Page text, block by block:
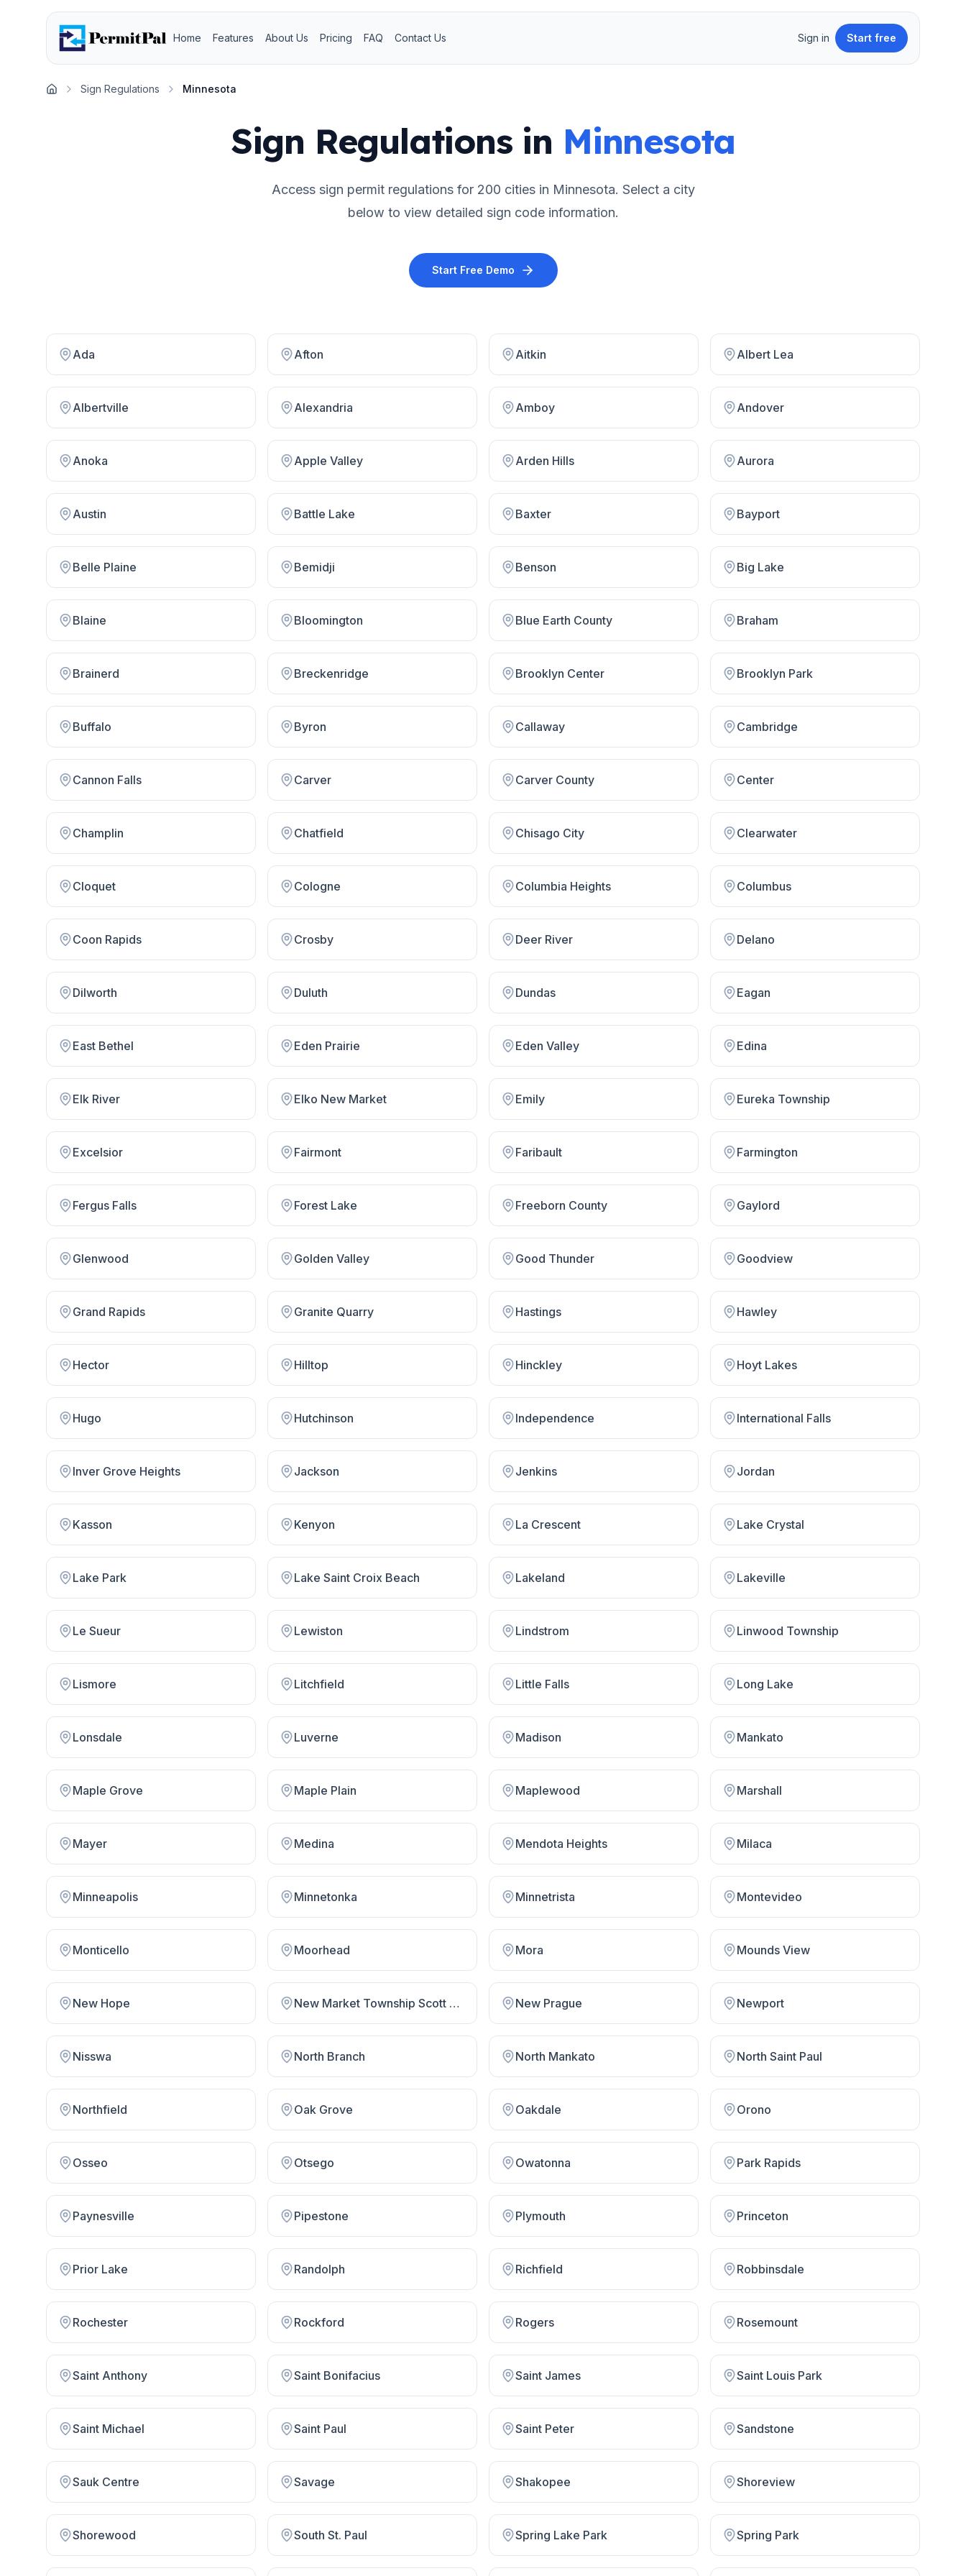
Home Features About Us Pricing FAQ Contact Us Sign in Start free
Home
Sign Regulations Minnesota
Sign Regulations in Minnesota
Access sign permit regulations for 200 cities in Minnesota. Select a city
below to view detailed sign code information.
Start Free Demo
Ada Afton Aitkin Albert Lea
Albertville Alexandria Amboy Andover
Anoka Apple Valley Arden Hills Aurora
Austin Battle Lake Baxter Bayport
Belle Plaine Bemidji Benson Big Lake
Blaine Bloomington Blue Earth County Braham
Brainerd Breckenridge Brooklyn Center Brooklyn Park
Buffalo Byron Callaway Cambridge
Cannon Falls Carver Carver County Center
Champlin Chatfield Chisago City Clearwater
Cloquet Cologne Columbia Heights Columbus
Coon Rapids Crosby Deer River Delano
Dilworth Duluth Dundas Eagan
East Bethel Eden Prairie Eden Valley Edina
Elk River Elko New Market Emily Eureka Township
Excelsior Fairmont Faribault Farmington
Fergus Falls Forest Lake Freeborn County Gaylord
Glenwood Golden Valley Good Thunder Goodview
Grand Rapids Granite Quarry Hastings Hawley
Hector Hilltop Hinckley Hoyt Lakes
Hugo Hutchinson Independence International Falls
Inver Grove Heights Jackson Jenkins Jordan
Kasson Kenyon La Crescent Lake Crystal
Lake Park Lake Saint Croix Beach Lakeland Lakeville
Le Sueur Lewiston Lindstrom Linwood Township
Lismore Litchfield Little Falls Long Lake
Lonsdale Luverne Madison Mankato
Maple Grove Maple Plain Maplewood Marshall
Mayer Medina Mendota Heights Milaca
Minneapolis Minnetonka Minnetrista Montevideo
Monticello Moorhead Mora Mounds View
New Hope New Market Township Scott County New Prague Newport
Nisswa North Branch North Mankato North Saint Paul
Northfield Oak Grove Oakdale Orono
Osseo Otsego Owatonna Park Rapids
Paynesville Pipestone Plymouth Princeton
Prior Lake Randolph Richfield Robbinsdale
Rochester Rockford Rogers Rosemount
Saint Anthony Saint Bonifacius Saint James Saint Louis Park
Saint Michael Saint Paul Saint Peter Sandstone
Sauk Centre Savage Shakopee Shoreview
Shorewood South St. Paul Spring Lake Park Spring Park